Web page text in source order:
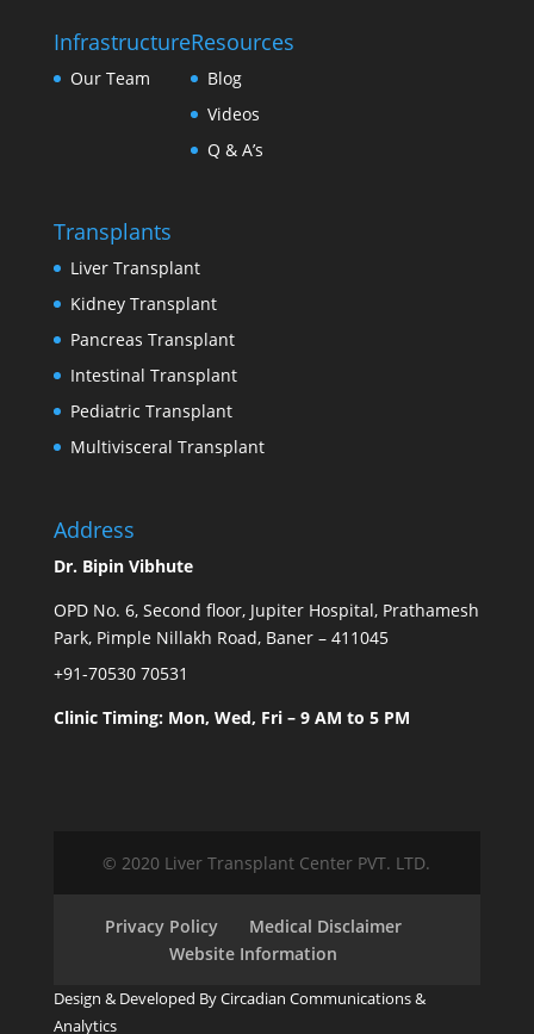
Infrastructure
Our Team
Resources
Blog
Videos
Q & A’s
Transplants
Liver Transplant
Kidney Transplant
Pancreas Transplant
Intestinal Transplant
Pediatric Transplant
Multivisceral Transplant
Address
Dr. Bipin Vibhute
OPD No. 6, Second floor, Jupiter Hospital, Prathamesh
Park, Pimple Nillakh Road, Baner – 411045
+91-70530 70531
Clinic Timing: Mon, Wed, Fri – 9 AM to 5 PM
© 2020 Liver Transplant Center PVT. LTD.
Privacy Policy
Medical Disclaimer
Website Information
Design & Developed By Circadian Communications &
Analytics